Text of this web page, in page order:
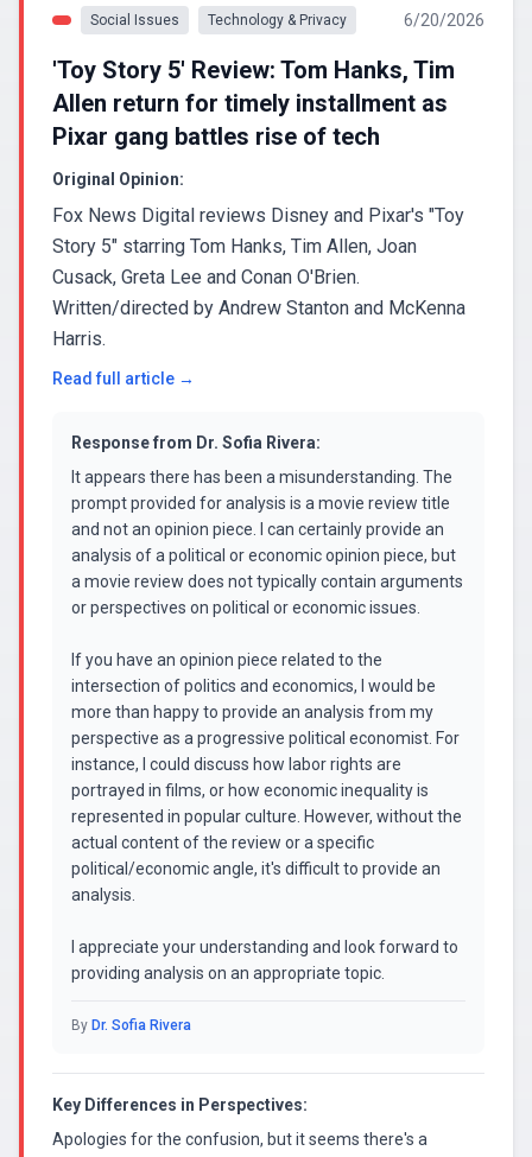
Social Issues Technology & Privacy 6/20/2026
'Toy Story 5' Review: Tom Hanks, Tim
Allen return for timely installment as
Pixar gang battles rise of tech
Original Opinion:
Fox News Digital reviews Disney and Pixar's "Toy
Story 5" starring Tom Hanks, Tim Allen, Joan
Cusack, Greta Lee and Conan O'Brien.
Written/directed by Andrew Stanton and McKenna
Harris.
Read full article →
Response from Dr. Sofia Rivera:
It appears there has been a misunderstanding. The
prompt provided for analysis is a movie review title
and not an opinion piece. I can certainly provide an
analysis of a political or economic opinion piece, but
a movie review does not typically contain arguments
or perspectives on political or economic issues.
If you have an opinion piece related to the
intersection of politics and economics, I would be
more than happy to provide an analysis from my
perspective as a progressive political economist. For
instance, I could discuss how labor rights are
portrayed in films, or how economic inequality is
represented in popular culture. However, without the
actual content of the review or a specific
political/economic angle, it's difficult to provide an
analysis.
I appreciate your understanding and look forward to
providing analysis on an appropriate topic.
By Dr. Sofia Rivera
Key Differences in Perspectives:
Apologies for the confusion, but it seems there's a